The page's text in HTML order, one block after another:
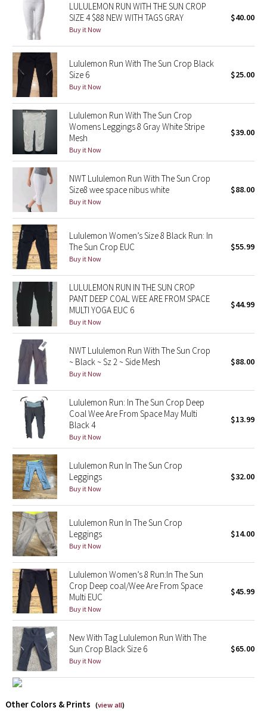
Shibori
Stained Glass
Disney x Lululemon
Lululemon x Madhappy
Seawheeze 2022
Seawheeze 2021
Seawheeze 2020
Seawheeze 2018
Seawheeze 2017
Seawheeze 2016
Seawheeze 2015
Seawheeze 2014
Seawheeze 2013
Seawheeze 2012
Wanderlust
2016 Olympics
Reflective Splatter
Lights Out
Lunar New Year 2019
Lunar New Year 2020
Lunar New Year 2021
Lunar New Year 2022
Lunar New Year 2023
Lunar New Year 2024
LULULEMON RUN WITH THE SUN CROP
SIZE 4 $88 NEW WITH TAGS GRAY
Buy it Now
$40.00
Lululemon Run With The Sun Crop Black
Size 6
Buy it Now
$25.00
Lululemon Run With The Sun Crop
Womens Leggings 8 Gray White Stripe
Mesh
Buy it Now
$39.00
NWT Lululemon Run With The Sun Crop
Size8 wee space nibus white
Buy it Now
$88.00
Lululemon Women’s Size 8 Black Run: In
The Sun Crop EUC
Buy it Now
$55.99
LULULEMON RUN IN THE SUN CROP
PANT DEEP COAL WEE ARE FROM SPACE
MULTI YOGA EUC 6
Buy it Now
$44.99
NWT Lululemon Run With The Sun Crop
~ Black ~ Sz 2 ~ Side Mesh
Buy it Now
$88.00
Lululemon Run: In The Sun Crop Deep
Coal Wee Are From Space May Multi
Black 4
Buy it Now
$13.99
Lululemon Run In The Sun Crop
Leggings
Buy it Now
$32.00
Lululemon Run In The Sun Crop
Leggings
Buy it Now
$14.00
Lululemon Women’s 8 Run:In The Sun
Crop Deep coal/Wee Are From Space
Multi EUC
Buy it Now
$45.99
New With Tag Lululemon Run With The
Sun Crop Black Size 6
Buy it Now
$65.00
Other Colors & Prints (view all)